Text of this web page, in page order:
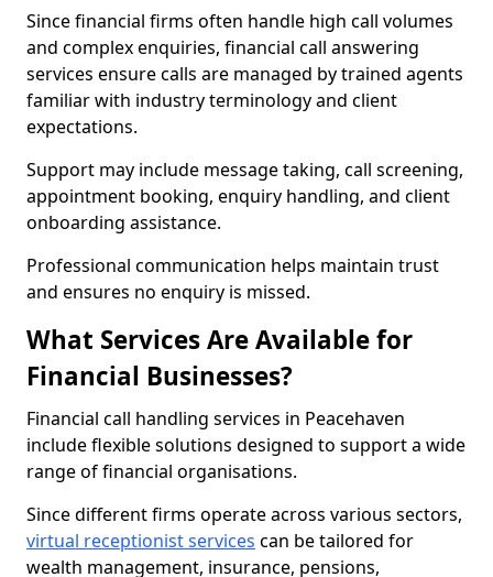
Since financial firms often handle high call volumes
and complex enquiries, financial call answering
services ensure calls are managed by trained agents
familiar with industry terminology and client
expectations.
Support may include message taking, call screening,
appointment booking, enquiry handling, and client
onboarding assistance.
Professional communication helps maintain trust
and ensures no enquiry is missed.
What Services Are Available for
Financial Businesses?
Financial call handling services in Peacehaven
include flexible solutions designed to support a wide
range of financial organisations.
Since different firms operate across various sectors,
virtual receptionist services can be tailored for
wealth management, insurance, pensions,